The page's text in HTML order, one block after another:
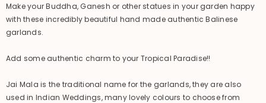
Make your Buddha, Ganesh or other statues in your garden happy
with these incredibly beautiful hand made authentic Balinese
garlands.
Add some authentic charm to your Tropical Paradise!!
Jai Mala is the traditional name for the garlands, they are also
used in Indian Weddings, many lovely colours to choose from